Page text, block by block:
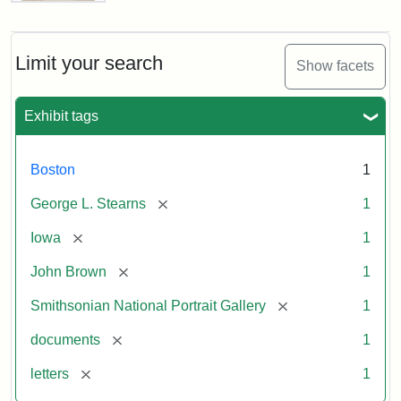
Limit your search Show facets
Exhibit tags
Boston 1
George L. Stearns [remove] 1
Iowa [remove] 1
John Brown [remove] 1
Smithsonian National Portrait Gallery [remove] 1
documents [remove] 1
letters [remove] 1
Letter
Brown
to
L.
Stearns,
1857
Attribution:
Brown,
Attribution
Courtesy
the
National
Gallery,
Smithsonian